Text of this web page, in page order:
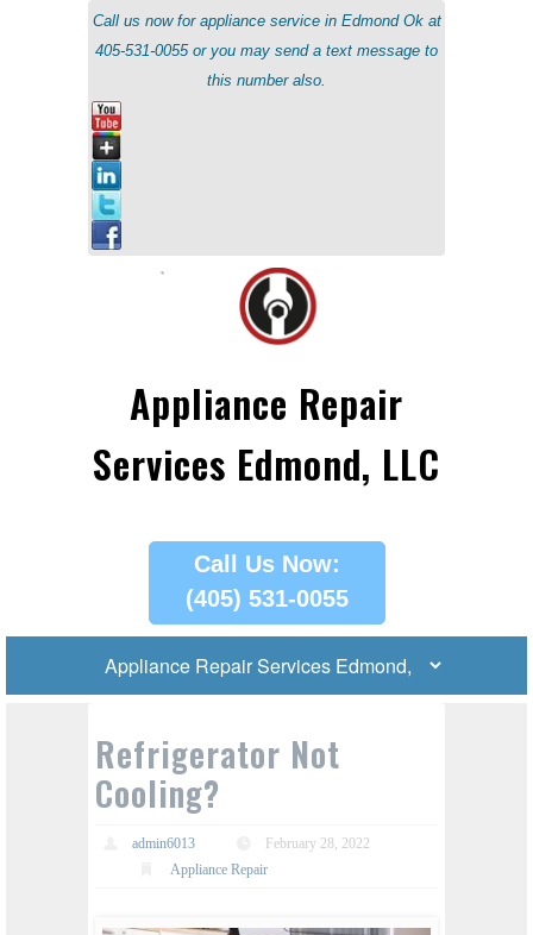
Call us now for appliance service in Edmond Ok at
405-531-0055 or you may send a text message to
this number also.
Appliance Repair
Services Edmond, LLC
Call Us Now:
(405) 531-0055
Refrigerator Not
Cooling?
admin6013
February 28, 2022
Appliance Repair